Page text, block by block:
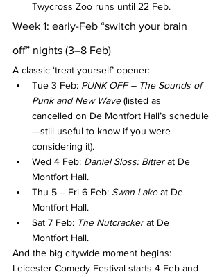
Twycross Zoo runs until 22 Feb.
Week 1: early-Feb “switch your brain
off” nights (3–8 Feb)
A classic ‘treat yourself’ opener:
Tue 3 Feb: PUNK OFF – The Sounds of
Punk and New Wave (listed as
cancelled on De Montfort Hall’s schedule
—still useful to know if you were
considering it).
Wed 4 Feb: Daniel Sloss: Bitter at De
Montfort Hall.
Thu 5 – Fri 6 Feb: Swan Lake at De
Montfort Hall.
Sat 7 Feb: The Nutcracker at De
Montfort Hall.
And the big citywide moment begins:
Leicester Comedy Festival starts 4 Feb and